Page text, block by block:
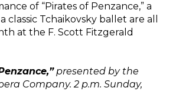
of “Pirates of Penzance,” a
classic Tchaikovsky ballet are all
at the F. Scott Fitzgerald
presented by the
Company. 2 p.m. Sunday,